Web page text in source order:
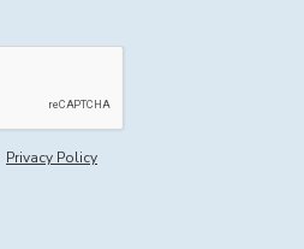
Privacy Policy